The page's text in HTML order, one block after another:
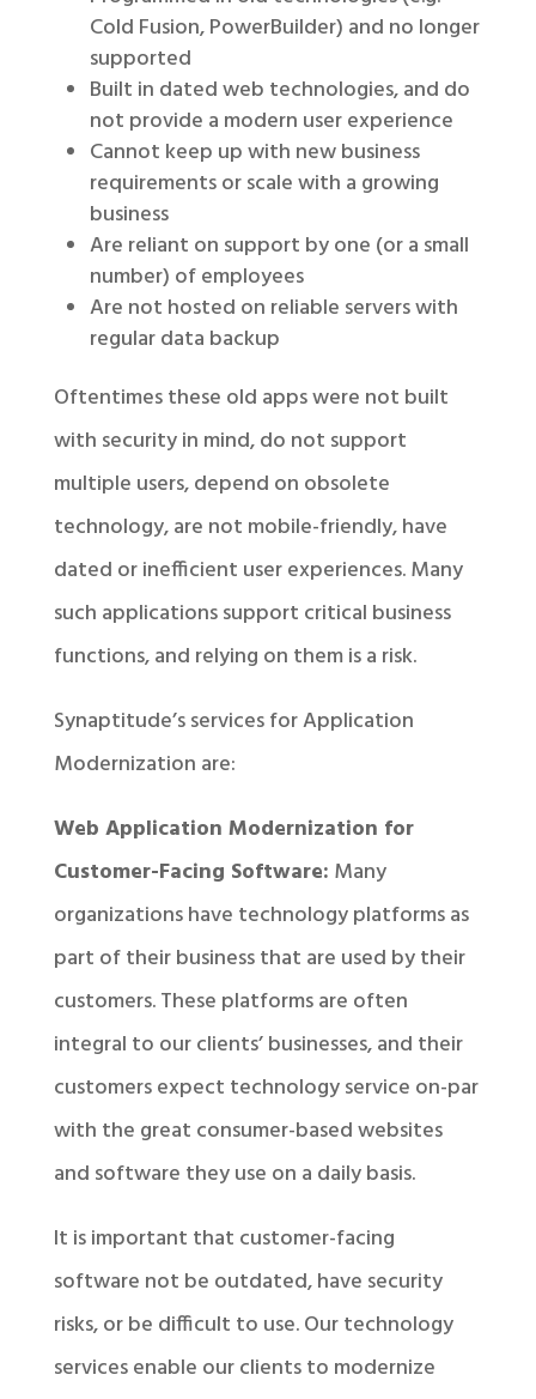
Cold Fusion, PowerBuilder) and no longer
supported
Built in dated web technologies, and do
not provide a modern user experience
Cannot keep up with new business
requirements or scale with a growing
business
Are reliant on support by one (or a small
number) of employees
Are not hosted on reliable servers with
regular data backup
Oftentimes these old apps were not built
with security in mind, do not support
multiple users, depend on obsolete
technology, are not mobile-friendly, have
dated or inefficient user experiences. Many
such applications support critical business
functions, and relying on them is a risk.
Synaptitude’s services for Application
Modernization are:
Web Application Modernization for
Customer-Facing Software: Many
organizations have technology platforms as
part of their business that are used by their
customers. These platforms are often
integral to our clients’ businesses, and their
customers expect technology service on-par
with the great consumer-based websites
and software they use on a daily basis.
It is important that customer-facing
software not be outdated, have security
risks, or be difficult to use. Our technology
services enable our clients to modernize